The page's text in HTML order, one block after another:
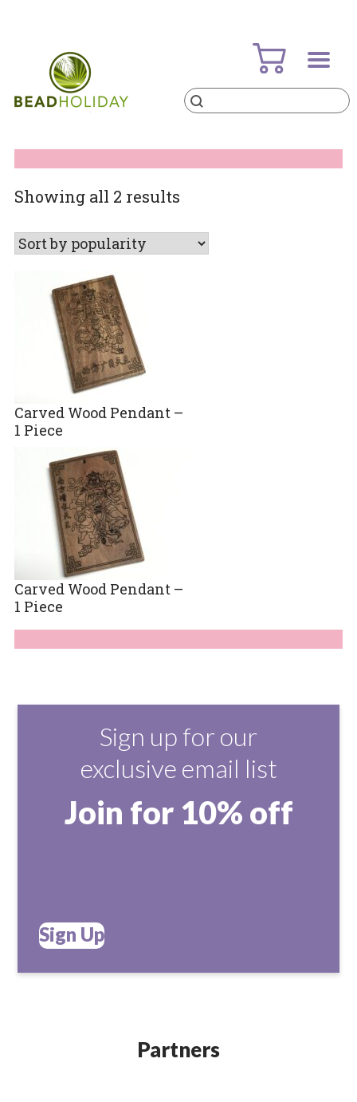
Products
search
Showing all 2 resultsSorted
popularity
Carved Wood Pendant –
1 Piece
Carved Wood Pendant –
1 Piece
Sign up for our
exclusive email list
Join for 10% off
Sign Up
Partners